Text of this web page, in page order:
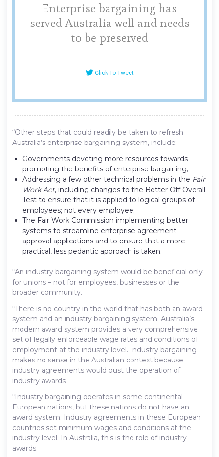
Enterprise bargaining has
served Australia well and needs
to be preserved
Click To Tweet
“Other steps that could readily be taken to refresh
Australia’s enterprise bargaining system, include:
Governments devoting more resources towards
promoting the benefits of enterprise bargaining;
Addressing a few other technical problems in the Fair
Work Act, including changes to the Better Off Overall
Test to ensure that it is applied to logical groups of
employees; not every employee;
The Fair Work Commission implementing better
systems to streamline enterprise agreement
approval applications and to ensure that a more
practical, less pedantic approach is taken.
“An industry bargaining system would be beneficial only
for unions – not for employees, businesses or the
broader community.
“There is no country in the world that has both an award
system and an industry bargaining system. Australia’s
modern award system provides a very comprehensive
set of legally enforceable wage rates and conditions of
employment at the industry level. Industry bargaining
makes no sense in the Australian context because
industry agreements would oust the operation of
industry awards.
“Industry bargaining operates in some continental
European nations, but these nations do not have an
award system. Industry agreements in these European
countries set minimum wages and conditions at the
industry level. In Australia, this is the role of industry
awards.